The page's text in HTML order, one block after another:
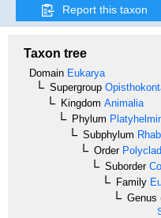
Report this taxon
Taxon tree
Domain Eukarya
Supergroup
Kingdom Animalia
Phylum
Subphylum
Order
Suborder
Family
Genus